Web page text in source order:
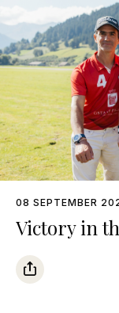
08 SEPTEMBER
Victory in